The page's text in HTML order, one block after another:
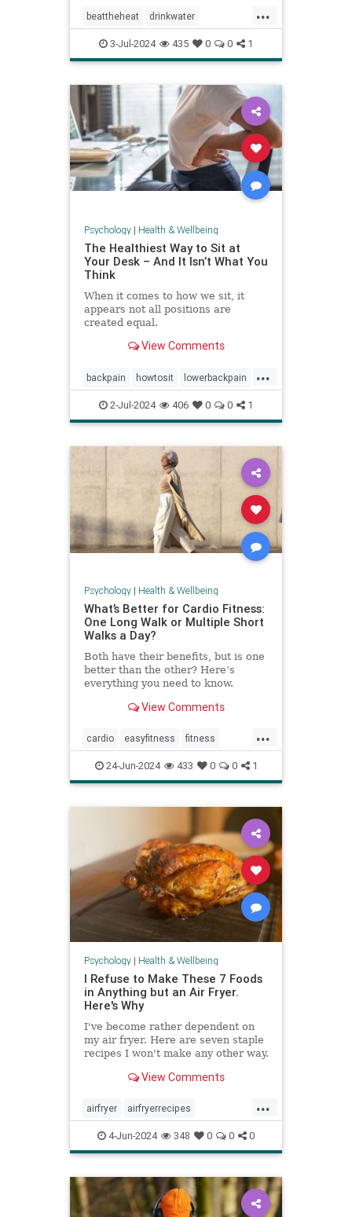
...
beattheheat drinkwater
electrolytes hotweather hydrate
rehydrate stayhydrated weather
3-Jul-2024 435 0 0 1
Psychology| Health & Wellbeing
The Healthiest Way to Sit at
Your Desk – And It Isn’t What You
Think
When it comes to how we sit, it
appears not all positions are
created equal.
View Comments
...
backpain howtosit lowerbackpain
painrelilef posture selfhelp
sitting stayfit work workposture
2-Jul-2024 406 0 0 1
Psychology| Health & Wellbeing
What’s Better for Cardio Fitness:
One Long Walk or Multiple Short
Walks a Day?
Both have their benefits, but is one
better than the other? Here’s
everything you need to know.
View Comments
...
cardio easyfitness fitness
shortwalks walking
24-Jun-2024 433 0 0 1
Psychology| Health & Wellbeing
I Refuse to Make These 7 Foods
in Anything but an Air Fryer.
Here's Why
I've become rather dependent on
my air fryer. Here are seven staple
recipes I won't make any other way.
View Comments
...
airfryer airfryerrecipes
budgetcooking easymeals food
greatmeals
4-Jun-2024 348 0 0 0